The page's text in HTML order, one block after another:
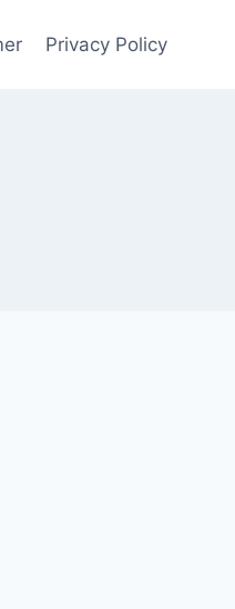
Privacy Policy